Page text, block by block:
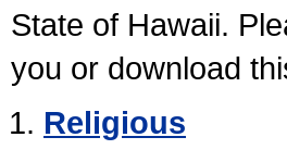
State of Hawaii.
you or download
Religious